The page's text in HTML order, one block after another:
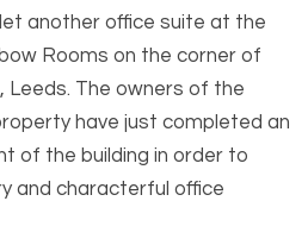
another office suite at the
Rooms on the corner of
Leeds. The owners of the
have just completed an
of the building in order to
and characterful office